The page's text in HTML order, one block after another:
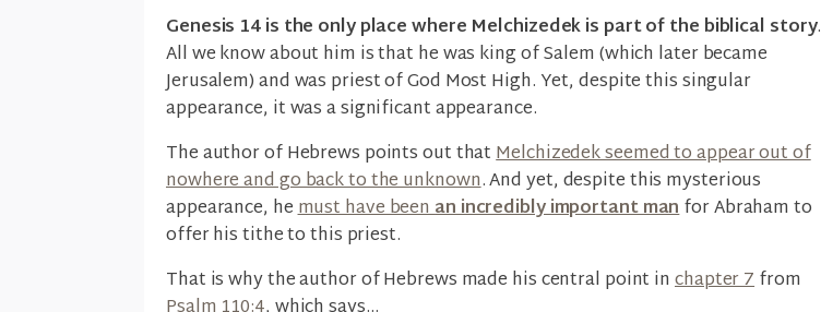
Genesis 14 is the only place where Melchizedek is part of the biblical story.
All we know about him is that he was king of Salem (which later became
Jerusalem) and was priest of God Most High. Yet, despite this singular
appearance, it was a significant appearance.
The author of Hebrews points out thatMelchizedek seemed to appear out of
nowhere and go back to the unknown. And yet, despite this mysterious
appearance, hemust have beenan incredibly important manfor Abraham to
offer his tithe to this priest.
That is why the author of Hebrews made his central point inchapter 7from